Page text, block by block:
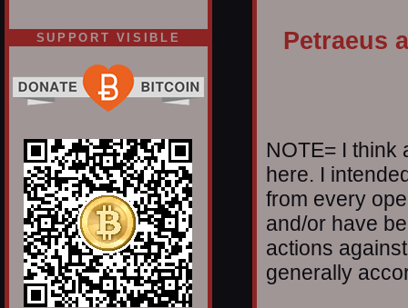
SUPPORT VISIBLE Petraeus
NOTE= I think
here. I
from every
and/or have
actions
generally